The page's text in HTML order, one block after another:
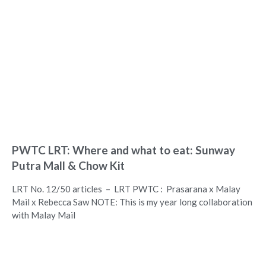
PWTC LRT: Where and what to eat: Sunway
Putra Mall & Chow Kit
LRT No. 12/50 articles – LRT PWTC : Prasarana x Malay
Mail x Rebecca Saw NOTE: This is my year long collaboration
with Malay Mail